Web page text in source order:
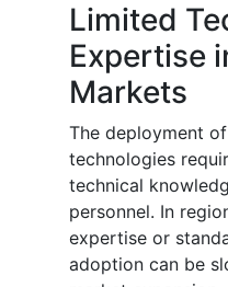
Limited
Expertise
Markets
The deployment
technologies
technical
personnel. In
expertise or
adoption can be